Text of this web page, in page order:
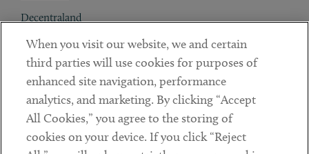
Decentraland
Contact
Client Payments
Subscribe
When you visit our website, we and certain
third parties will use cookies for purposes of
enhanced site navigation, performance
analytics, and marketing. By clicking “Accept
All Cookies,” you agree to the storing of
cookies on your device. If you click “Reject